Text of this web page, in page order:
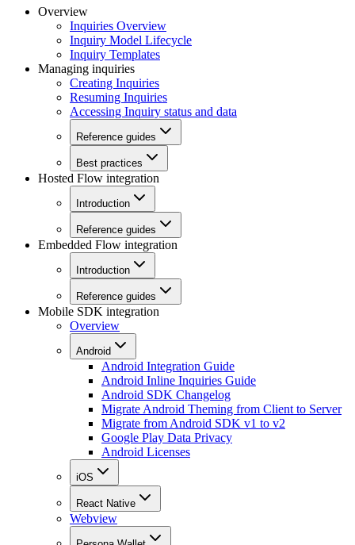
Overview
Inquiries Overview
Inquiry Model Lifecycle
Inquiry Templates
Managing inquiries
Creating Inquiries
Resuming Inquiries
Accessing Inquiry status and data
Reference guides
Best practices
Hosted Flow integration
Introduction
Reference guides
Embedded Flow integration
Introduction
Reference guides
Mobile SDK integration
Overview
Android
Android Integration Guide
Android Inline Inquiries Guide
Android SDK Changelog
Migrate Android Theming from Client to Server
Migrate from Android SDK v1 to v2
Google Play Data Privacy
Android Licenses
iOS
React Native
Webview